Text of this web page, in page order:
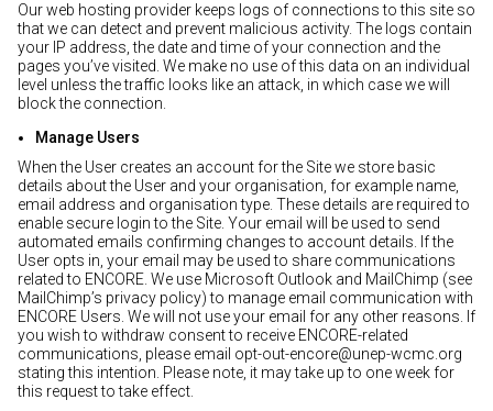
Our web hosting provider keeps logs of connections to this site so
that we can detect and prevent malicious activity. The logs contain
your IP address, the date and time of your connection and the
pages you’ve visited. We make no use of this data on an individual
level unless the traffic looks like an attack, in which case we will
block the connection.
Manage Users
When the User creates an account for the Site we store basic
details about the User and your organisation, for example name,
email address and organisation type. These details are required to
enable secure login to the Site. Your email will be used to send
automated emails confirming changes to account details. If the
User opts in, your email may be used to share communications
related to ENCORE. We use Microsoft Outlook and MailChimp (see
MailChimp’s privacy policy) to manage email communication with
ENCORE Users. We will not use your email for any other reasons. If
you wish to withdraw consent to receive ENCORE-related
communications, please email opt-out-encore@unep-wcmc.org
stating this intention. Please note, it may take up to one week for
this request to take effect.